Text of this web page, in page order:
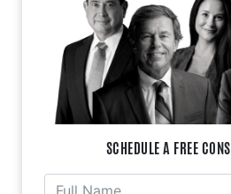
SCHEDULE A FREE